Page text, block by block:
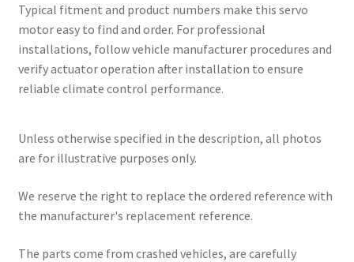
Typical fitment and product numbers make this servo
motor easy to find and order. For professional
installations, follow vehicle manufacturer procedures and
verify actuator operation after installation to ensure
reliable climate control performance.
Unless otherwise specified in the description, all photos
are for illustrative purposes only.
We reserve the right to replace the ordered reference with
the manufacturer's replacement reference.
The parts come from crashed vehicles, are carefully